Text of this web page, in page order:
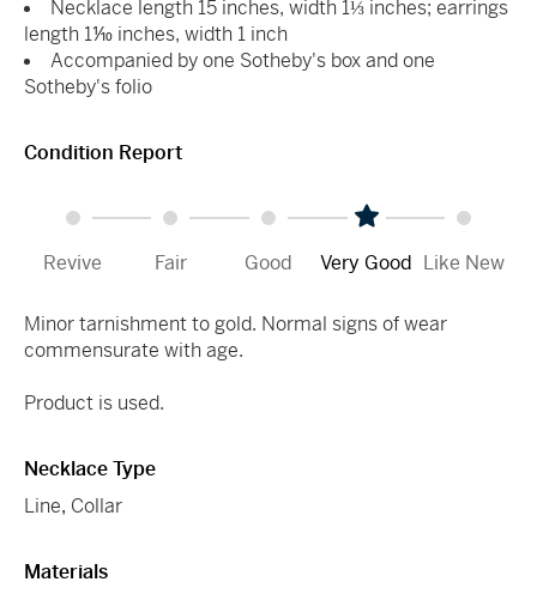
Necklace length 15 inches, width 1⅓ inches; earrings
length 1⅒ inches, width 1 inch
Accompanied by one Sotheby's box and one
Sotheby's folio
Condition Report
Revive Fair Good Very Good Like New
Minor tarnishment to gold. Normal signs of wear
commensurate with age.
Product is used.
Necklace Type
Line, Collar
Materials